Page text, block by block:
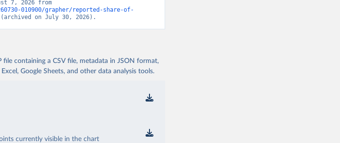
010900/grapher/reported-share-of-
(archived on July 30, 2026).
containing a CSV file, metadata in JSON format,
Google Sheets, and other data analysis tools.
currently visible in the chart